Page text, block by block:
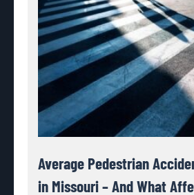
Average Pedestrian
in Missouri – And What